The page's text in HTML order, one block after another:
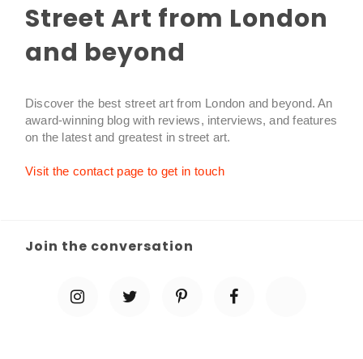
Street Art from London
and beyond
Discover the best street art from London and beyond. An
award-winning blog with reviews, interviews, and features
on the latest and greatest in street art.
Visit the contact page to get in touch
Join the conversation